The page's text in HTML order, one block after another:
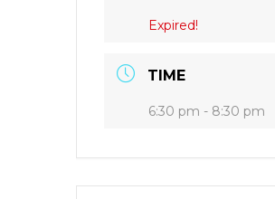
Expired!
TIME
6:30 pm - 8:30 pm